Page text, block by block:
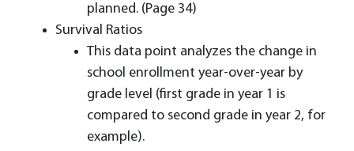
planned. (Page 34)
Survival Ratios
This data point analyzes the change in
school enrollment year-over-year by
grade level (first grade in year 1 is
compared to second grade in year 2, for
example).